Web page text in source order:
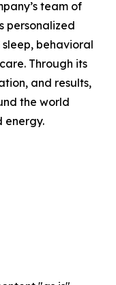
team of
personalized
behavioral
Through its
and results,
the world
energy.